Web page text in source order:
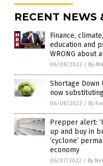
RECENT NEWS
Finance,
education and
WRONG about
06/08/2022 / By
Shortage Down
now
06/08/2022 / By
Prepper alert:
up and buy in
‘cyclone’
economy
06/07/2022 / By